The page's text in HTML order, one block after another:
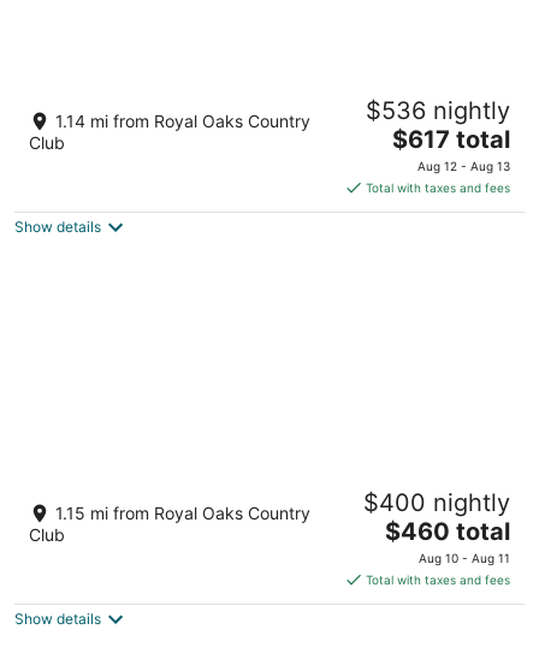
HoustonGem Private Pool+Hot Tub 20 Min
to DT
Houston TX
1.14 mi from Royal Oaks Country
Club
$536 nightly
The
price
is
$617
$617 total
Aug 12 - Aug 13
Total with taxes and fees
Show details
Private swimming pool and great house
Houston TX
1.15 mi from Royal Oaks Country
Club
$400 nightly
The
price
is
$460
$460 total
Aug 10 - Aug 11
Total with taxes and fees
Show details